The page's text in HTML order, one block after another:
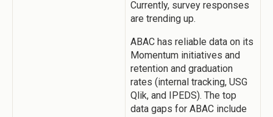
Currently, survey responses
are trending up.
ABAC has reliable data on its
Momentum initiatives and
retention and graduation
rates (internal tracking, USG
Qlik, and IPEDS). The top
data gaps for ABAC include